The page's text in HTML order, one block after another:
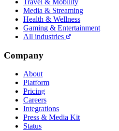
Media & Streaming
Health & Wellness
Gaming & Entertainment
All industries
Company
About
Platform
Pricing
Careers
Integrations
Press & Media Kit
Status